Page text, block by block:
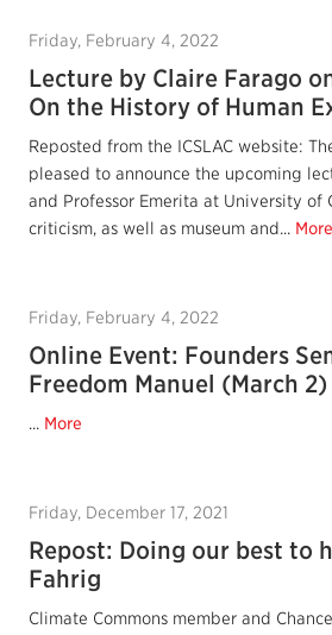
Friday, February 4, 2022
Lecture by Claire Farago
On the History of Human
Reposted from the ICSLAC website:
pleased to announce the upcoming
and Professor Emerita at University
criticism, as well as museum and... More
Friday, February 4, 2022
Online Event: Founders
Freedom Manuel (March 2)
... More
Friday, December 17, 2021
Repost: Doing our best to
Fahrig
Climate Commons member and